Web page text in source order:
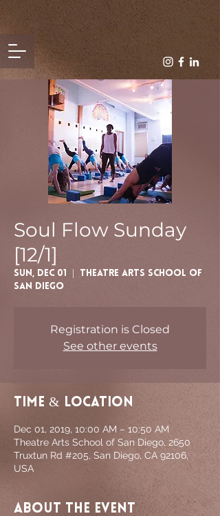
Soul Flow Sunday
[12/1]
Sun, Dec 01
Theatre Arts School of
San Diego
Registration is Closed
See other events
Time & Location
Dec 01, 2019, 10:00 AM – 10:50 AM
Theatre Arts School of San Diego, 2650
Truxtun Rd #205, San Diego, CA 92106,
USA
About the event